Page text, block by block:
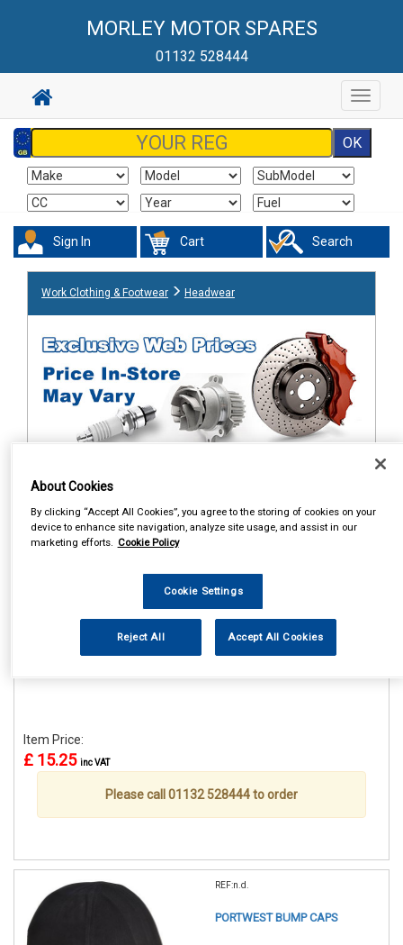
MORLEY MOTOR SPARES
01132 528444
Toggle
Sign In Cart Search
Work Clothing & Footwear Headwear
Items Per Page
REF:STR659
CAP
See Details . . .
Item Price:
£ 15.25 inc VAT
Please call 01132 528444 to order
REF:n.d.
PORTWEST BUMP CAPS
About Cookies
By clicking “Accept All Cookies”, you agree to the storing of cookies on your
device to enhance site navigation, analyze site usage, and assist in our
marketing efforts. Cookie Policy
Cookie Settings
Reject All Accept All Cookies